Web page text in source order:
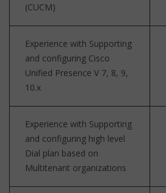
(CUCM)
Experience with Supporting
and configuring Cisco
Unified Presence V 7, 8, 9,
10.x
Experience with Supporting
and configuring high level
Dial plan based on
Multitenant organizations